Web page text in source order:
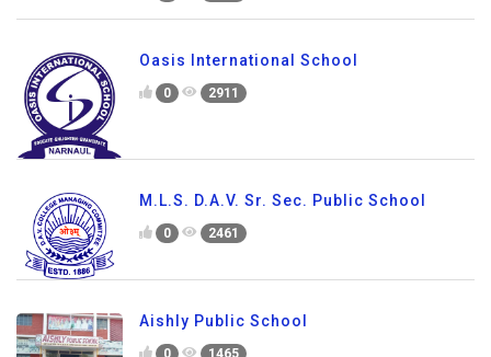
Oasis International School
0 2911
M.L.S. D.A.V. Sr. Sec. Public School
0 2461
Aishly Public School
0 1465